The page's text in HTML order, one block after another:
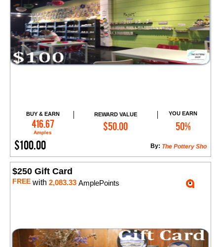
BUY & EARN
416.67
Amples
REWARD VALUE
$50.00
YOU EARN
50%
$100.00 The Pottery Sho
By:
Add to Cart
$250 Gift Card
FREE with 2,083.33 AmplePoints